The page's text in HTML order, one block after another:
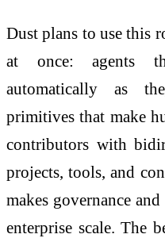
Dust plans to use this
at once: agents
automatically as
primitives that make
contributors with
projects, tools, and
makes governance
enterprise scale. The